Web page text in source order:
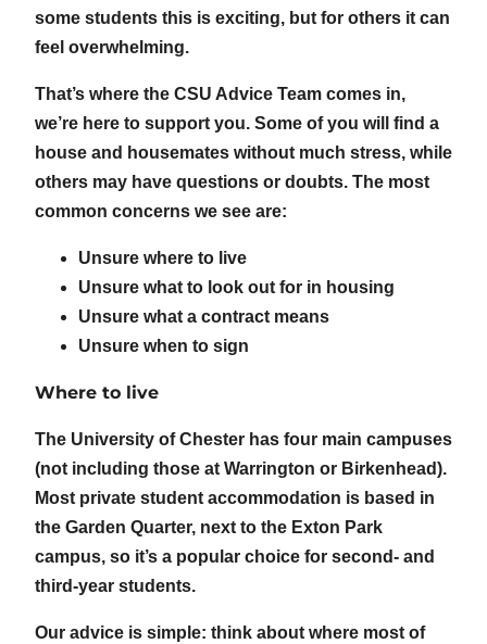
some students this is exciting, but for others it can
feel overwhelming.
That’s where the CSU Advice Team comes in,
we’re here to support you. Some of you will find a
house and housemates without much stress, while
others may have questions or doubts. The most
common concerns we see are:
Unsure where to live
Unsure what to look out for in housing
Unsure what a contract means
Unsure when to sign
Where to live
The University of Chester has four main campuses
(not including those at Warrington or Birkenhead).
Most private student accommodation is based in
the Garden Quarter, next to the Exton Park
campus, so it’s a popular choice for second- and
third-year students.
Our advice is simple: think about where most of